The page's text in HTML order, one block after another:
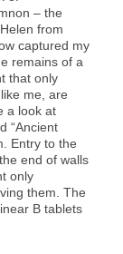
– the
from
captured my
remains of a
that only
me, are
a look at
“Ancient
Entry to the
end of walls
only
them. The
B tablets